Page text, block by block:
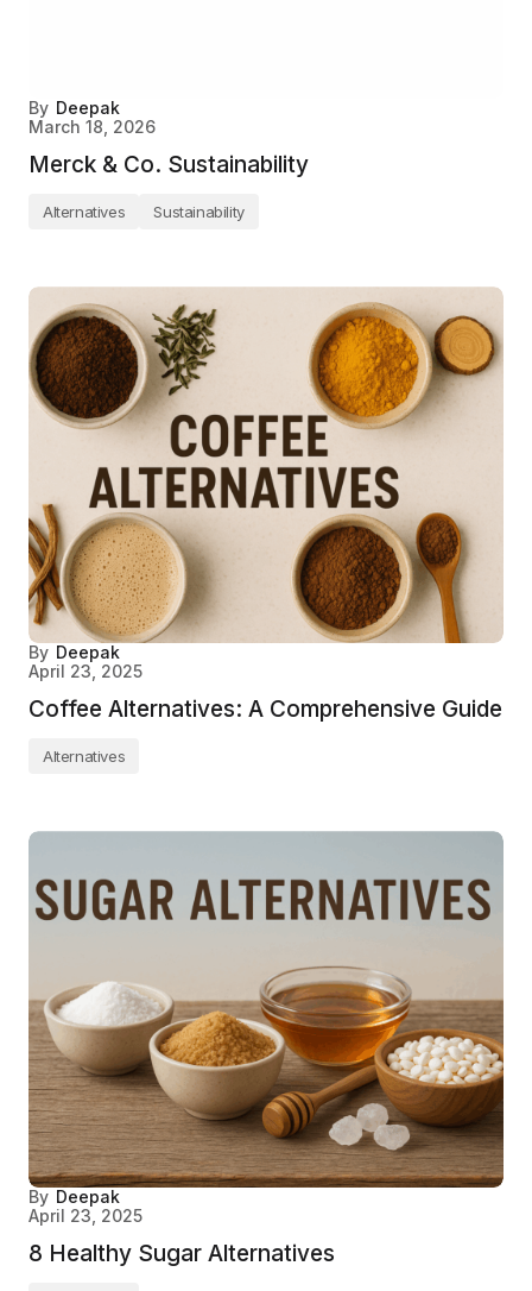
By Deepak
March 18, 2026
Merck & Co. Sustainability
Alternatives Sustainability
By Deepak
April 23, 2025
Coffee Alternatives: A Comprehensive Guide
Alternatives
By Deepak
April 23, 2025
8 Healthy Sugar Alternatives